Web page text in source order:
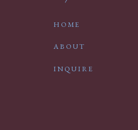
ABOUT
INQUIRE
HOME